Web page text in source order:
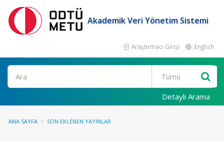
Akademik Veri Yönetim Sistemi
Araştırmacı Girişi English
Ara
Detaylı Arama
ANA SAYFA SON EKLENEN YAYINLAR